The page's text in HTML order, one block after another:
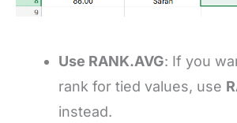
Use RANK.AVG: If you
rank for tied values, use
instead.